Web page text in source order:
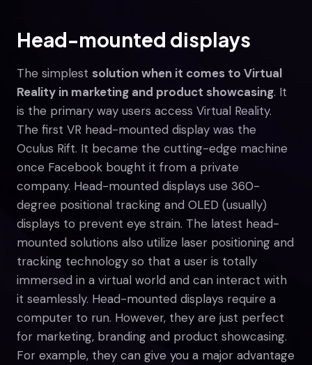
Head-mounted displays
The simplest solution when it comes to Virtual
Reality in marketing and product showcasing. It
is the primary way users access Virtual Reality.
The first VR head-mounted display was the
Oculus Rift. It became the cutting-edge machine
once Facebook bought it from a private
company. Head-mounted displays use 360-
degree positional tracking and OLED (usually)
displays to prevent eye strain. The latest head-
mounted solutions also utilize laser positioning and
tracking technology so that a user is totally
immersed in a virtual world and can interact with
it seamlessly. Head-mounted displays require a
computer to run. However, they are just perfect
for marketing, branding and product showcasing.
For example, they can give you a major advantage